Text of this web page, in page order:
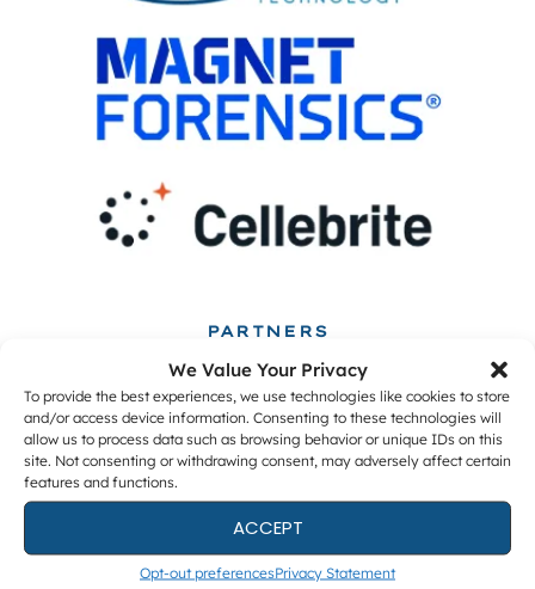
We Value Your Privacy
To provide the best experiences, we use technologies like cookies to store
and/or access device information. Consenting to these technologies will
allow us to process data such as browsing behavior or unique IDs on this
site. Not consenting or withdrawing consent, may adversely affect certain
features and functions.
ACCEPT
Opt-out preferencesPrivacy Statement
PARTNERS